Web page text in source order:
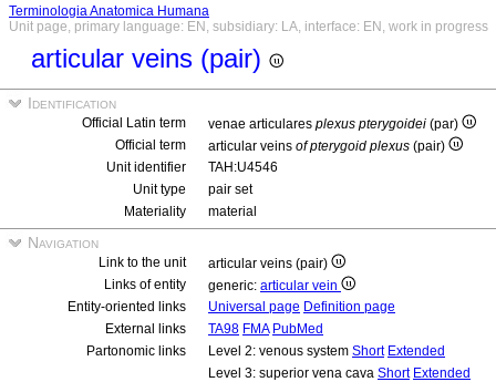
Terminologia Anatomica Humana
Unit page, primary language: EN, subsidiary: LA, interface: EN, work in progress
articular veins (pair)
Identification
Official Latin term venae articulares plexus pterygoidei (par)
Official term
articular veins of pterygoid plexus (pair)
Unit identifier
TAH:U4546
Unit type
pair set
Materiality
material
Navigation
Link to the unit
articular veins (pair)
Links of entity
generic: articular vein
Entity-oriented links
Universal page Definition page
External links
TA98 FMA PubMed
Partonomic links
Level 2: venous system Short Extended
Level 3: superior vena cava Short Extended